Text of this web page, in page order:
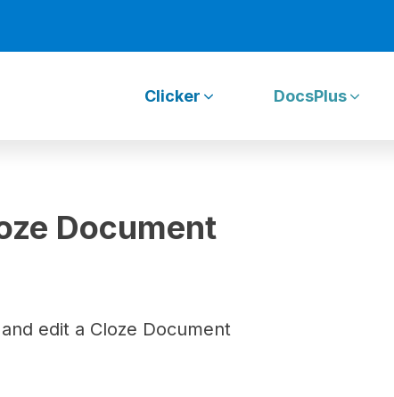
Clicker DocsPlus
Document
edit a Cloze Document